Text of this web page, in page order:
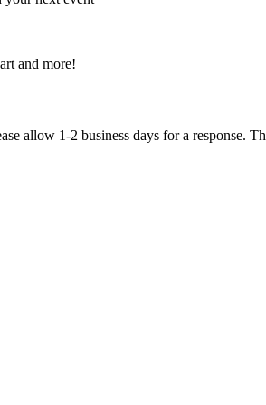
and more!
allow 1-2 business days for a response.